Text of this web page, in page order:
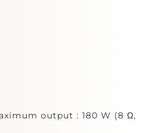
output : 180 W (8 Ω,